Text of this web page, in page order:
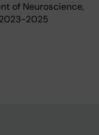
of Neuroscience,
2025